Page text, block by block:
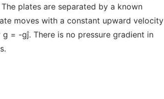
plates are separated by a known
moves with a constant upward velocity
= -gĵ. There is no pressure gradient in